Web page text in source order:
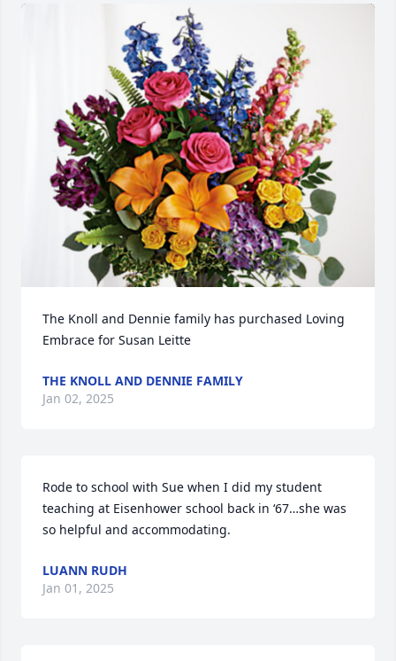
The Knoll and Dennie family has purchased Loving
Embrace for Susan Leitte
THE KNOLL AND DENNIE FAMILY
Jan 02, 2025
Rode to school with Sue when I did my student
teaching at Eisenhower school back in ‘67…she was
so helpful and accommodating.
LUANN RUDH
Jan 01, 2025